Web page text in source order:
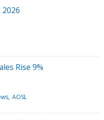
2026
Rise 9%
AOSL